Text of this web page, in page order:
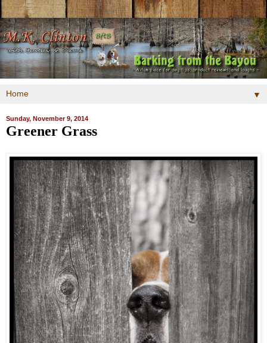
▼
Sunday, November 9, 2014
Greener Grass